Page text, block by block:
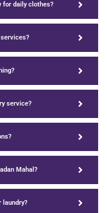
for daily clothes?
service?
Mahal?
laundry?